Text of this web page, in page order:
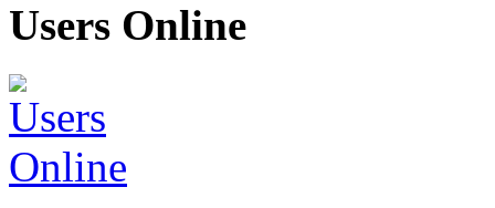
Users Online